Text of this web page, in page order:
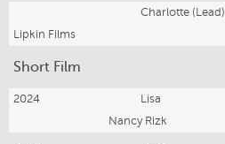
Charlotte (Lead)
Lipkin Films
Short Film
2024 Lisa
Nancy Rizk